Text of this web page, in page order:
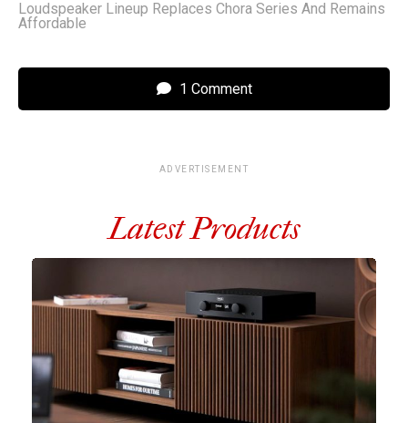
Loudspeaker Lineup Replaces Chora Series And Remains
Affordable
1 Comment
ADVERTISEMENT
Latest Products